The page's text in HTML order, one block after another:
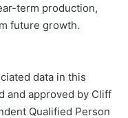
term production,
future growth.
data in this
and approved by Cliff
Qualified Person